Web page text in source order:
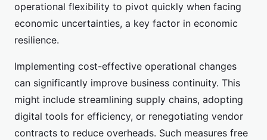
operational flexibility to pivot quickly when facing
economic uncertainties, a key factor in economic
resilience.
Implementing cost-effective operational changes
can significantly improve business continuity. This
might include streamlining supply chains, adopting
digital tools for efficiency, or renegotiating vendor
contracts to reduce overheads. Such measures free